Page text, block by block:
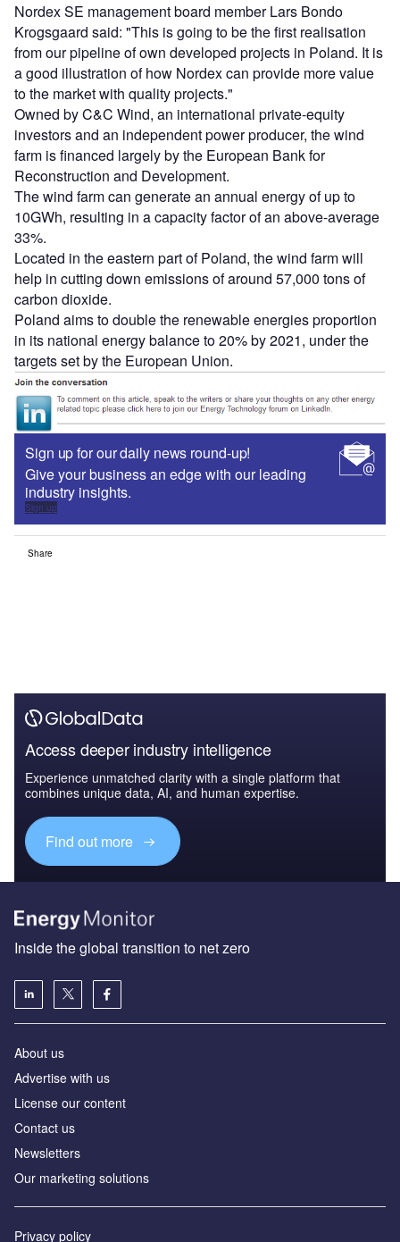
Nordex SE management board member Lars Bondo
Krogsgaard said: "This is going to be the first realisation
from our pipeline of own developed projects in Poland. It is
a good illustration of how Nordex can provide more value
to the market with quality projects."
Owned by C&C Wind, an international private-equity
investors and an independent power producer, the wind
farm is financed largely by the European Bank for
Reconstruction and Development.
The wind farm can generate an annual energy of up to
10GWh, resulting in a capacity factor of an above-average
33%.
Located in the eastern part of Poland, the wind farm will
help in cutting down emissions of around 57,000 tons of
carbon dioxide.
Poland aims to double the renewable energies proportion
in its national energy balance to 20% by 2021, under the
targets set by the European Union.
Sign up for our daily news round-up!
Give your business an edge with our leading
industry insights.
Sign up
Share
Access deeper industry intelligence
Experience unmatched clarity with a single platform that
combines unique data, AI, and human expertise.
Find out more
Inside the global transition to net zero
About us
Advertise with us
License our content
Contact us
Newsletters
Our marketing solutions
Privacy policy